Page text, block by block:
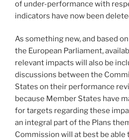
of under-performance with
indicators have now been
As something new, and based
the European Parliament,
relevant impacts will also be
discussions between the
States on their performance
because Member States have
for targets regarding these
an integral part of the Plans
Commission will at best be able